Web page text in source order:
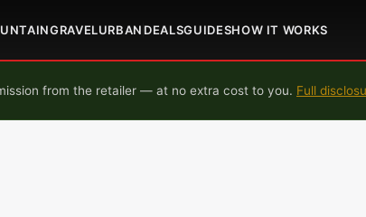
GRAVELURBAN DEALSGUIDESHOW IT WORKS
from the retailer — at no extra cost to you. Full